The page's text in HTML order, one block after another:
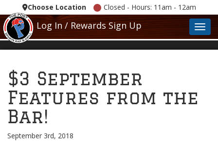
Choose Location Closed - Hours: 11am - 12am
Log In / Rewards Sign Up
$3 September
Features from the
Bar!
September 3rd, 2018